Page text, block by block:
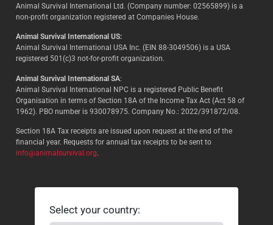
Animal Survival International Ltd. (Company number: 02565899) is a
non-profit organization registered at Companies House.
Animal Survival International US:
Animal Survival International USA Inc. (EIN 88-3049506) is a USA
registered 501(c)3 not-for-profit organization.
Animal Survival International SA:
Animal Survival International NPC is a registered Public Benefit
Organisation in terms of Section 18A of the Income Tax Act (Act 58 of
1962). PBO number is 930078975. Company No.: 2022/391872/08.
Section 18A Tax receipts are issued upon request at the end of the
financial year. Requests for annual tax receipts to be sent to
info@animalsurvival.org.
Select your country: